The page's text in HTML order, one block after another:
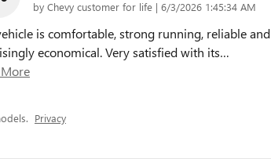
by Chevy customer for life | on
6/3/2026 1:45:34 AM
is comfortable, strong running, reliable and
economical. Very satisfied with its…
More
Privacy